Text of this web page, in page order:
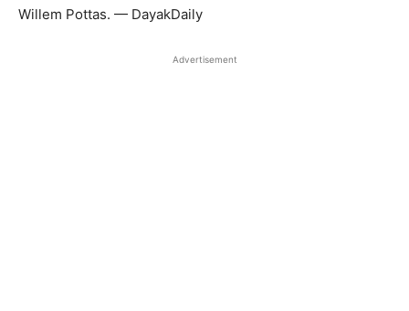
Willem Pottas. — DayakDaily
Advertisement